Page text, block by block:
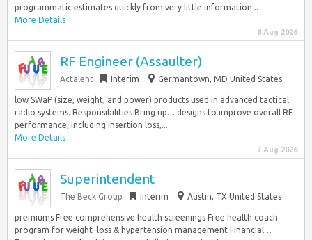
programmatic estimates quickly from very little information...
More Details
8 Aug 2026
RF Engineer (Assaulter)
Actalent Interim Germantown, MD United States
low SWaP (size, weight, and power) products used in advanced tactical
radio systems. Responsibilities Bring up… designs to improve overall RF
performance, including insertion loss,...
More Details
7 Aug 2026
Superintendent
The Beck Group Interim Austin, TX United States
premiums Free comprehensive health screenings Free health coach
program for weight–loss & hypertension management Financial…